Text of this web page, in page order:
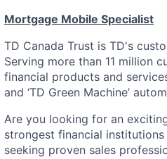
Mortgage Mobile Specialist
TD Canada Trust is TD's
Serving more than 11 million
financial products and
and ‘TD Green Machine’
Are you looking for an
strongest financial
seeking proven sales